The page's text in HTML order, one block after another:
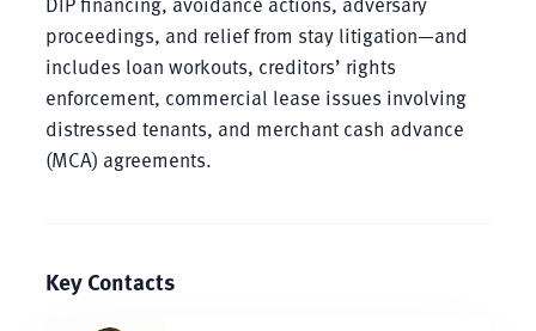
proceedings, and relief from stay litigation—and
includes loan workouts, creditors’ rights
enforcement, commercial lease issues involving
distressed tenants, and merchant cash advance
(MCA) agreements.
Key Contacts